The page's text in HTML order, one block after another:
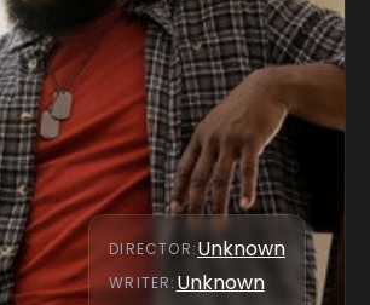
DIRECTOR:Unknown
WRITER: Unknown